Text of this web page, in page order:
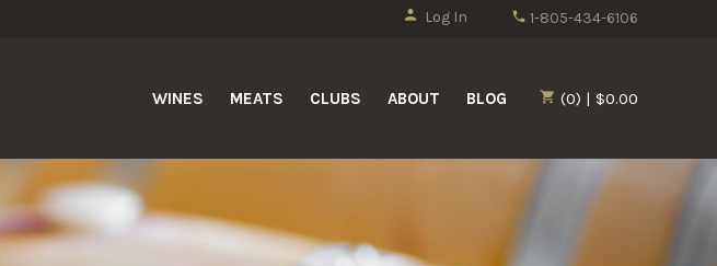
Log In 1-805-434-6106
WINES MEATS CLUBS ABOUT BLOG (0) | $0.00